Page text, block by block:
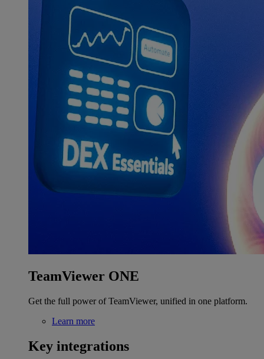
TeamViewer ONE
Get the full power of TeamViewer, unified in one platform.
Learn more
Key integrations